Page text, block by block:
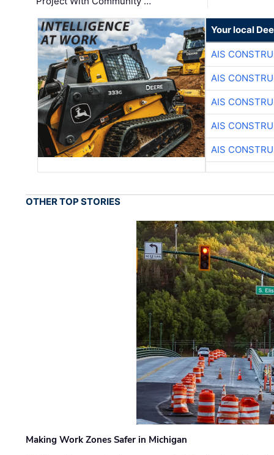
Your local
AIS
AIS
AIS
AIS
AIS
OTHER TOP STORIES
Making Work Zones Safer in Michigan